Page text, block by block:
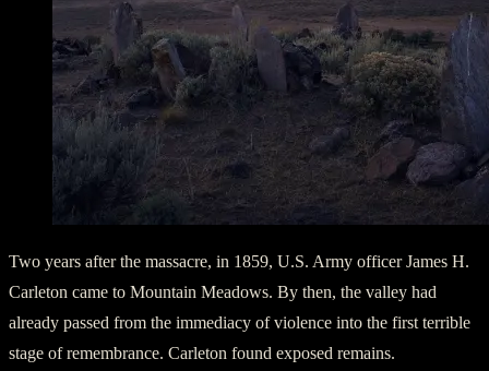
Two years after the massacre, in 1859, U.S. Army officer James H.
Carleton came to Mountain Meadows. By then, the valley had
already passed from the immediacy of violence into the first terrible
stage of remembrance. Carleton found exposed remains.